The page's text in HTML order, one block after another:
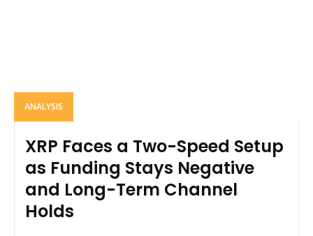
ANALYSIS
XRP Faces a Two-Speed Setup
as Funding Stays Negative
and Long-Term Channel
Holds